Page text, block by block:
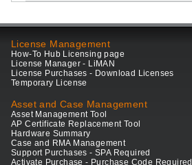
License Management
How-To Hub Licensing page
License Manager - LiMAN
License Purchases - Download Licenses
Temporary License
Asset and Case Management
Asset Management Tool
AP Certificate Replacement Tool
Hardware Summary
Case and RMA Management
Support Purchases - SPA Required
Activate Purchase - Purchase Code Required